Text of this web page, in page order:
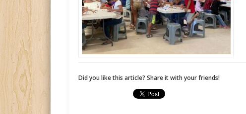
Did you like this article? Share it with your friends!